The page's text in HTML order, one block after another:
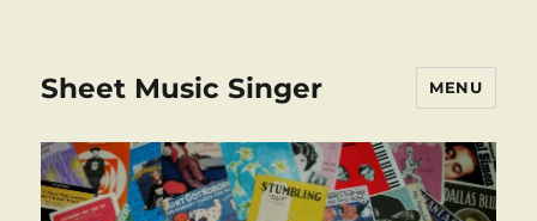
Sheet Music Singer MENU